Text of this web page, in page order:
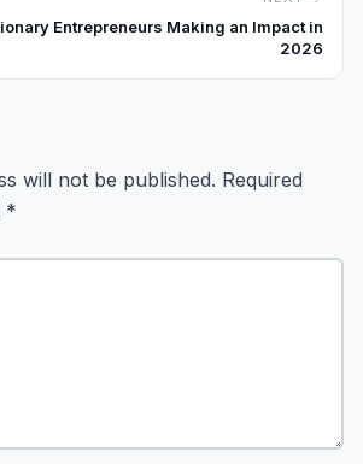
Entrepreneurs Making an Impact in
2026
will not be published. Required
*